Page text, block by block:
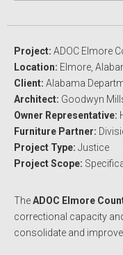
Project: ADOC Elmore
Location: Elmore,
Client: Alabama
Architect: Goodwyn
Owner Representative:
Furniture Partner:
Project Type: Justice
Project Scope:
TheADOC Elmore
correctional capacity
consolidate and